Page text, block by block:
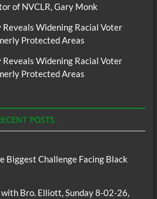
of NVCLR, Gary Monk
Reveals Widening Racial Voter
Protected Areas
Reveals Widening Racial Voter
Protected Areas
POSTS
Biggest Challenge Facing Black
with Bro. Elliott, Sunday 8-02-26,